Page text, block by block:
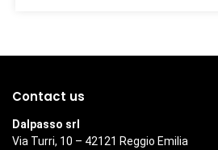
Contact us
Dalpasso srl
Via Turri, 10 – 42121 Reggio Emilia